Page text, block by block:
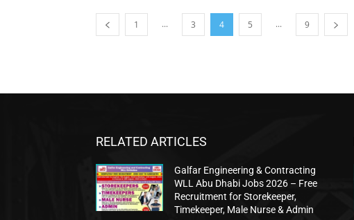
1 ... 3 4 5 ... 9
RELATED ARTICLES
Galfar Engineering & Contracting
WLL Abu Dhabi Jobs 2026 – Free
Recruitment for Storekeeper,
Timekeeper, Male Nurse & Admin